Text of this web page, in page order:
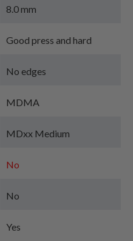
8.0 mm
Good press and hard
No edges
MDMA
MDxx Medium
No
No
Yes